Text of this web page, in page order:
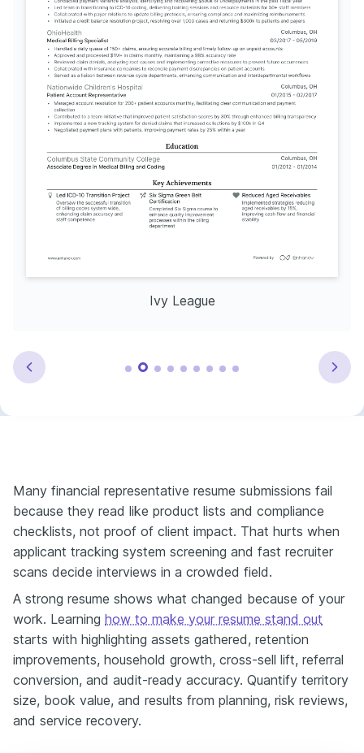
Ivy League
Many financial representative resume submissions fail
because they read like product lists and compliance
checklists, not proof of client impact. That hurts when
applicant tracking system screening and fast recruiter
scans decide interviews in a crowded field.
A strong resume shows what changed because of your
work. Learning how to make your resume stand out
starts with highlighting assets gathered, retention
improvements, household growth, cross-sell lift, referral
conversion, and audit-ready accuracy. Quantify territory
size, book value, and results from planning, risk reviews,
and service recovery.